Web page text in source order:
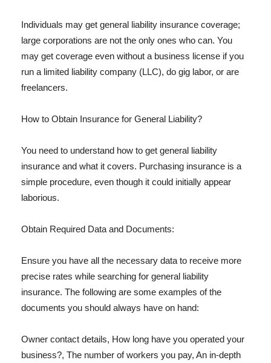
Individuals may get general liability insurance coverage;
large corporations are not the only ones who can. You
may get coverage even without a business license if you
run a limited liability company (LLC), do gig labor, or are
freelancers.
How to Obtain Insurance for General Liability?
You need to understand how to get general liability
insurance and what it covers. Purchasing insurance is a
simple procedure, even though it could initially appear
laborious.
Obtain Required Data and Documents:
Ensure you have all the necessary data to receive more
precise rates while searching for general liability
insurance. The following are some examples of the
documents you should always have on hand:
Owner contact details, How long have you operated your
business?, The number of workers you pay, An in-depth